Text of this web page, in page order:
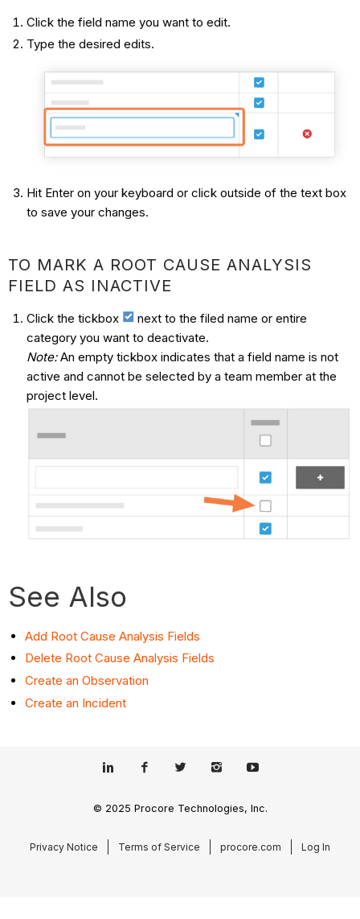
Click the field name you want to edit.
Type the desired edits.
Hit Enter on your keyboard or click outside of the text box
to save your changes.
TO MARK A ROOT CAUSE ANALYSIS
FIELD AS INACTIVE
Click the tickbox
next to the filed name or entire
category you want to deactivate.
Note:An empty tickbox indicates that a field name is not
active and cannot be selected by a team member at the
project level.
See Also
Add Root Cause Analysis Fields
Delete Root Cause Analysis Fields
Create an Observation
Create an Incident
© 2025 Procore Technologies, Inc.
Privacy Notice Terms of Service procore.com Log In